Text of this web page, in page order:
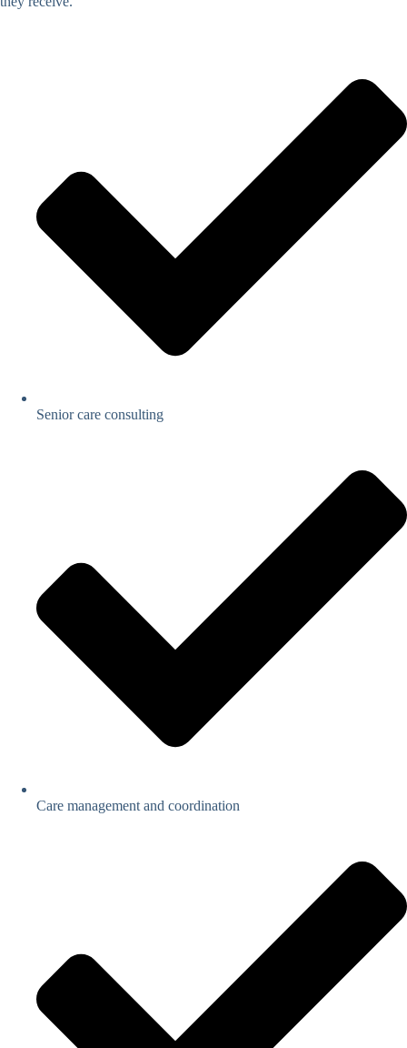
Senior care consulting
Care management and coordination